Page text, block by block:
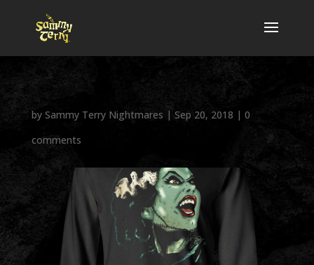
by Sammy Terry Nightmares | Sep 20, 2018 | 0
comments